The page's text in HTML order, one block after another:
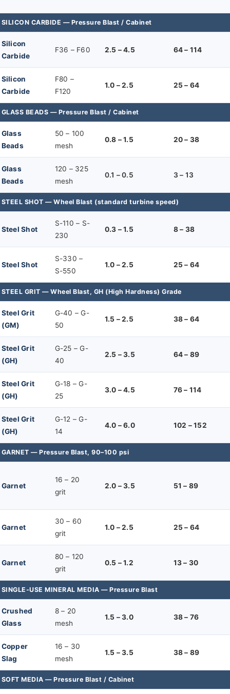
SILICON CARBIDE — Pressure Blast / Cabinet
Silicon
Carbide
F36 – F60 2.5 – 4.5 64 – 114
Silicon
Carbide
F80 –
F120
1.0 – 2.5 25 – 64
GLASS BEADS — Pressure Blast / Cabinet
Glass
Beads
50 – 100
mesh
0.8 – 1.5 20 – 38
Glass
Beads
120 – 325
mesh
0.1 – 0.5 3 – 13
STEEL SHOT — Wheel Blast (standard turbine speed)
Steel Shot
S-110 – S-
230
0.3 – 1.5 8 – 38
Steel Shot
S-330 –
S-550
1.0 – 2.5 25 – 64
STEEL GRIT — Wheel Blast, GH (High Hardness) Grade
Steel Grit
(GM)
G-40 – G-
50
1.5 – 2.5 38 – 64
Steel Grit
(GH)
G-25 – G-
40
2.5 – 3.5 64 – 89
Steel Grit
(GH)
G-18 – G-
25
3.0 – 4.5 76 – 114
Steel Grit
(GH)
G-12 – G-
14
4.0 – 6.0 102 – 152
GARNET — Pressure Blast, 90–100 psi
Garnet
16 – 20
grit
2.0 – 3.5 51 – 89
Garnet
30 – 60
grit
1.0 – 2.5 25 – 64
Garnet
80 – 120
grit
0.5 – 1.2 13 – 30
SINGLE-USE MINERAL MEDIA — Pressure Blast
Crushed
Glass
8 – 20
mesh
1.5 – 3.0 38 – 76
Copper
Slag
16 – 30
mesh
1.5 – 3.5 38 – 89
SOFT MEDIA — Pressure Blast / Cabinet